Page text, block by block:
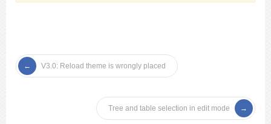
V3.0: Reload theme is wrongly placed
Tree and table selection in edit mode